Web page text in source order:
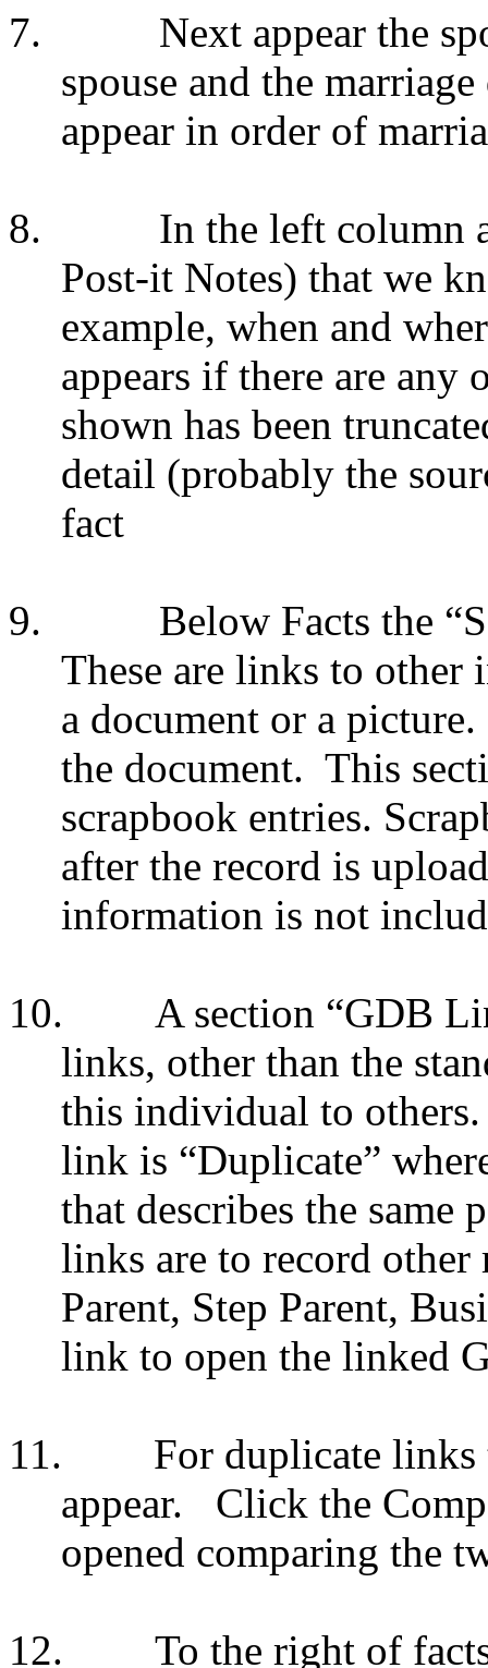
7.
Next appear the
spouse and the
appear in order of
8.
In the left column
Post-it Notes) that we
example, when and
appears if there are
shown has been
detail (probably the
fact
9.
Below Facts the
These are links to other
a document or a picture.
the document. This
scrapbook entries.
after the record is
information is not
10.
A section “GDB
links, other than the
this individual to others.
link is “Duplicate”
that describes the same
links are to record other
Parent, Step Parent,
link to open the linked
11.
For duplicate links
appear.
Click the
opened comparing the
12. To the right of